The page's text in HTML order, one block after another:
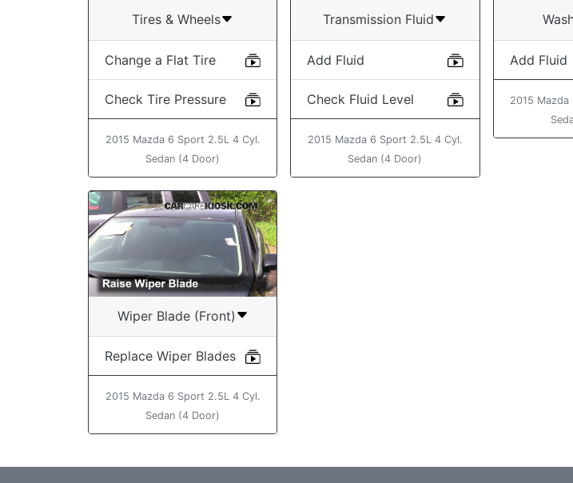
Tires & Wheels
Change a Flat Tire
Check Tire Pressure
2015 Mazda 6 Sport 2.5L 4 Cyl.
Sedan (4 Door)
Transmission Fluid
Add Fluid
Check Fluid Level
2015 Mazda 6 Sport 2.5L 4 Cyl.
Sedan (4 Door)
Add Fluid
2015
Wiper Blade (Front)
Replace Wiper Blades
2015 Mazda 6 Sport 2.5L 4 Cyl.
Sedan (4 Door)